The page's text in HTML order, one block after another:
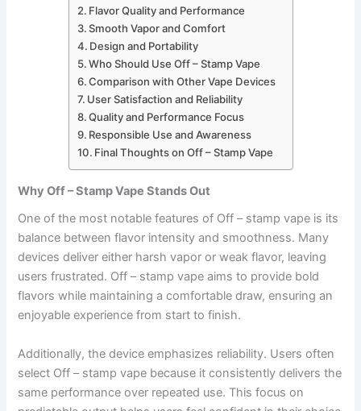
Flavor Quality and Performance
Smooth Vapor and Comfort
Design and Portability
Who Should Use Off – Stamp Vape
Comparison with Other Vape Devices
User Satisfaction and Reliability
Quality and Performance Focus
Responsible Use and Awareness
Final Thoughts on Off – Stamp Vape
Why Off – Stamp Vape Stands Out
One of the most notable features of Off – stamp vape is its
balance between flavor intensity and smoothness. Many
devices deliver either harsh vapor or weak flavor, leaving
users frustrated. Off – stamp vape aims to provide bold
flavors while maintaining a comfortable draw, ensuring an
enjoyable experience from start to finish.
Additionally, the device emphasizes reliability. Users often
select Off – stamp vape because it consistently delivers the
same performance over repeated use. This focus on